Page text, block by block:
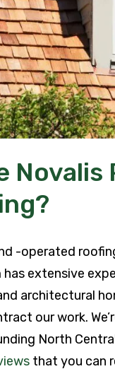
-operated
has extensive
architectural
our work.
North
that you can